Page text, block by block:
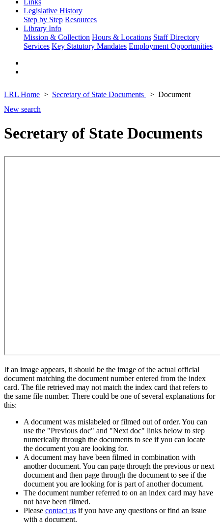
Links
Legislative History
Step by Step Resources
Library Info
Mission & Collection Hours & Locations Staff Directory
Services Key Statutory Mandates Employment Opportunities
LRL Home Secretary of State Documents
Document
New search
Secretary of State Documents
If an image appears, it should be the image of the actual official
document matching the document number entered from the index
card. The file retrieved may not match the index card that refers to
the same file number. There could be one of several explanations for
this:
A document was mislabeled or filmed out of order. You can
use the "Previous doc" and "Next doc" links below to step
numerically through the documents to see if you can locate
the document you are looking for.
A document may have been filmed in combination with
another document. You can page through the previous or next
document and then page through the document to see if the
document you are looking for is part of another document.
The document number referred to on an index card may have
not have been filmed.
Please contact us if you have any questions or find an issue
with a document.